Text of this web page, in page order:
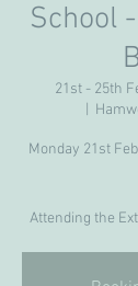
School
21st - 25th
Monday 21st
Attending the